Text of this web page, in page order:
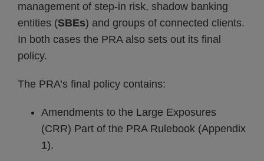
management of step-in risk, shadow banking
entities (SBEs) and groups of connected clients.
In both cases the PRA also sets out its final
policy.
The PRA’s final policy contains:
Amendments to the Large Exposures
(CRR) Part of the PRA Rulebook (Appendix
1).